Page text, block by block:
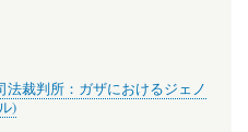
裁判所：ガザにおけるジェノ
)